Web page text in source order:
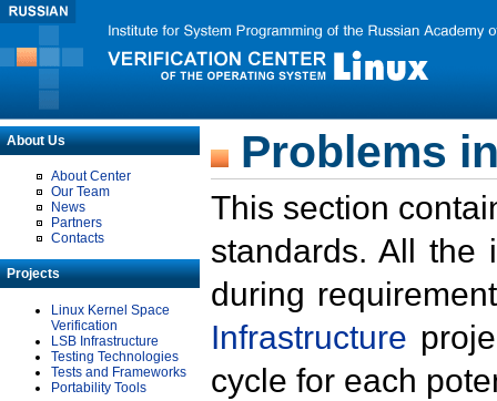
About Us
About Center
Our Team
News
Partners
Contacts
Projects
Linux Kernel Space
Verification
LSB Infrastructure
Testing Technologies
Tests and Frameworks
Portability Tools
Problems
This section
standards. All the
during
Infrastructure
cycle for each